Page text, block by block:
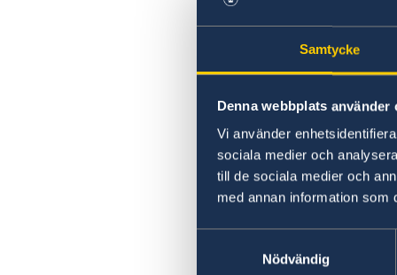
Samtycke
Denna webbplats använder
Vi använder
sociala medier och
till de sociala medier och
med annan information som
Nödvändig